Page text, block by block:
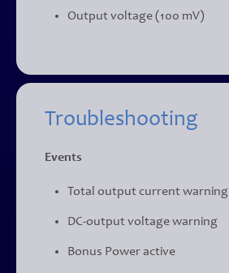
Output voltage (100 mV)
Troubleshooting
Events
Total output current warning
DC-output voltage warning
Bonus Power active